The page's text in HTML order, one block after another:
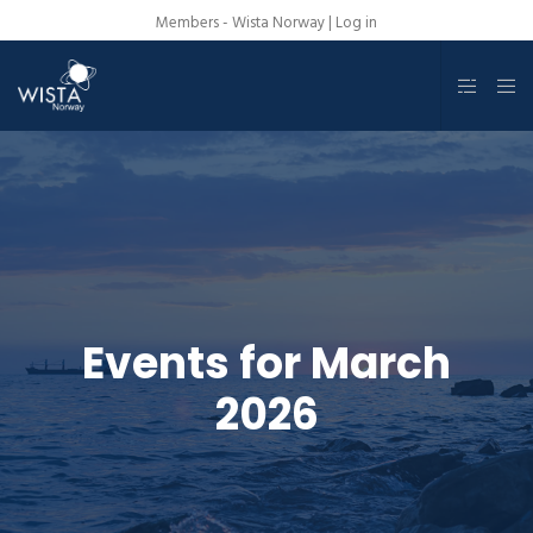
Members - Wista Norway | Log in
Events for March
2026